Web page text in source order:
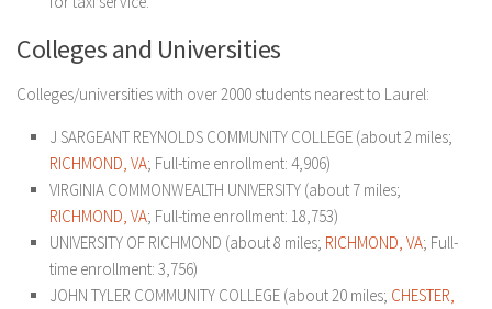
Colleges and Universities
Colleges/universities with over 2000 students nearest to Laurel:
J SARGEANT REYNOLDS COMMUNITY COLLEGE (about 2 miles;
RICHMOND, VA; Full-time enrollment: 4,906)
VIRGINIA COMMONWEALTH UNIVERSITY (about 7 miles;
RICHMOND, VA; Full-time enrollment: 18,753)
UNIVERSITY OF RICHMOND (about 8 miles; RICHMOND, VA; Full-
time enrollment: 3,756)
JOHN TYLER COMMUNITY COLLEGE (about 20 miles; CHESTER,